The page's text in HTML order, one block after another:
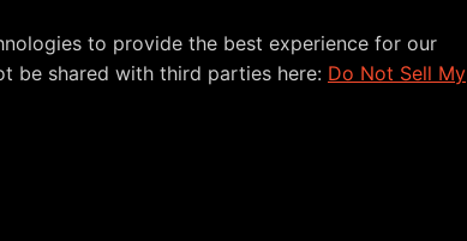
to provide the best experience for our
be shared with third parties here: Do Not Sell My